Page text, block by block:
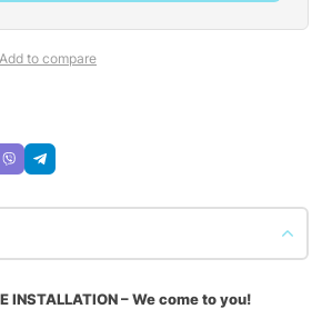
Add to compare
INSTALLATION – We come to you!